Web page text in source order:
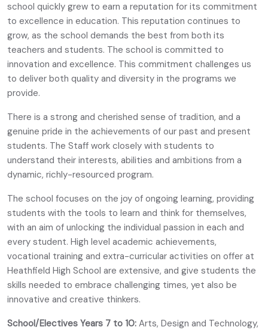
school quickly grew to earn a reputation for its commitment
to excellence in education. This reputation continues to
grow, as the school demands the best from both its
teachers and students. The school is committed to
innovation and excellence. This commitment challenges us
to deliver both quality and diversity in the programs we
provide.
There is a strong and cherished sense of tradition, and a
genuine pride in the achievements of our past and present
students. The Staff work closely with students to
understand their interests, abilities and ambitions from a
dynamic, richly-resourced program.
The school focuses on the joy of ongoing learning, providing
students with the tools to learn and think for themselves,
with an aim of unlocking the individual passion in each and
every student. High level academic achievements,
vocational training and extra-curricular activities on offer at
Heathfield High School are extensive, and give students the
skills needed to embrace challenging times, yet also be
innovative and creative thinkers.
School/Electives Years 7 to 10: Arts, Design and Technology,